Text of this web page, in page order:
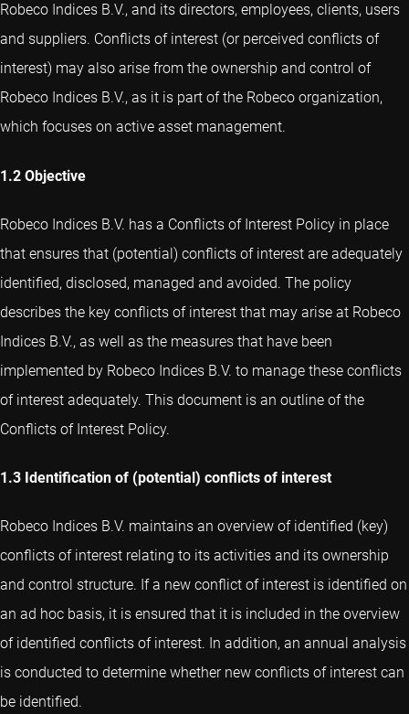
Robeco Indices B.V., and its directors, employees, clients, users
and suppliers. Conflicts of interest (or perceived conflicts of
interest) may also arise from the ownership and control of
Robeco Indices B.V., as it is part of the Robeco organization,
which focuses on active asset management.
1.2 Objective
Robeco Indices B.V. has a Conflicts of Interest Policy in place
that ensures that (potential) conflicts of interest are adequately
identified, disclosed, managed and avoided. The policy
describes the key conflicts of interest that may arise at Robeco
Indices B.V., as well as the measures that have been
implemented by Robeco Indices B.V. to manage these conflicts
of interest adequately. This document is an outline of the
Conflicts of Interest Policy.
1.3 Identification of (potential) conflicts of interest
Robeco Indices B.V. maintains an overview of identified (key)
conflicts of interest relating to its activities and its ownership
and control structure. If a new conflict of interest is identified on
an ad hoc basis, it is ensured that it is included in the overview
of identified conflicts of interest. In addition, an annual analysis
is conducted to determine whether new conflicts of interest can
be identified.